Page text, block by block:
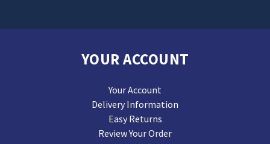
YOUR ACCOUNT
Your Account
Delivery Information
Easy Returns
Review Your Order